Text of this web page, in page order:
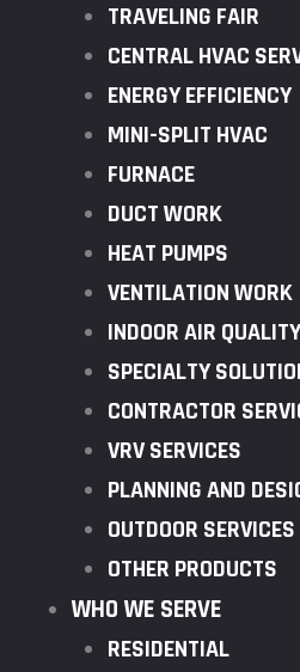
TRAVELING FAIR
CENTRAL HVAC
ENERGY EFFICIENCY
MINI-SPLIT HVAC
FURNACE
DUCT WORK
HEAT PUMPS
VENTILATION WORK
INDOOR AIR QUALITY
SPECIALTY
CONTRACTOR
VRV SERVICES
PLANNING AND
OUTDOOR SERVICES
OTHER PRODUCTS
WHO WE SERVE
RESIDENTIAL